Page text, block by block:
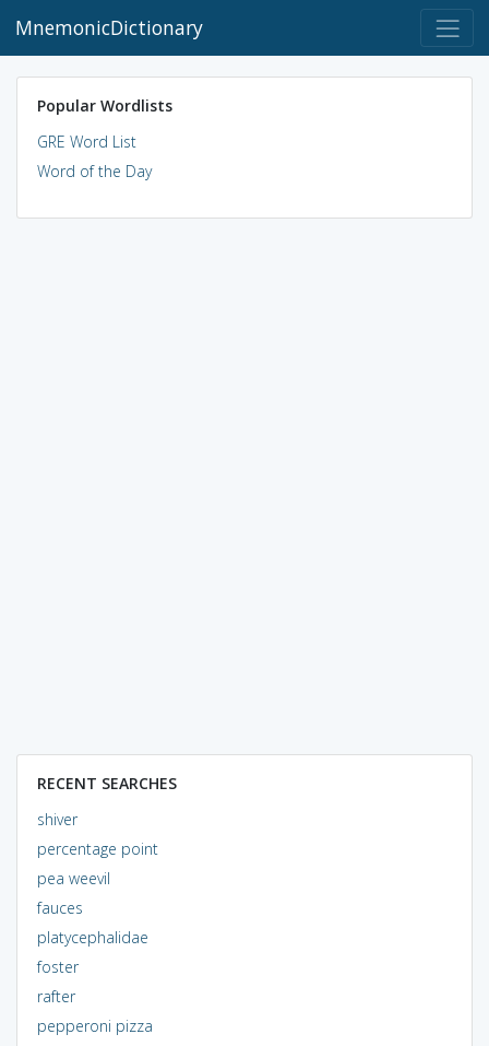
MnemonicDictionary
Popular Wordlists
GRE Word List
Word of the Day
RECENT SEARCHES
shiver
percentage point
pea weevil
fauces
platycephalidae
foster
rafter
pepperoni pizza